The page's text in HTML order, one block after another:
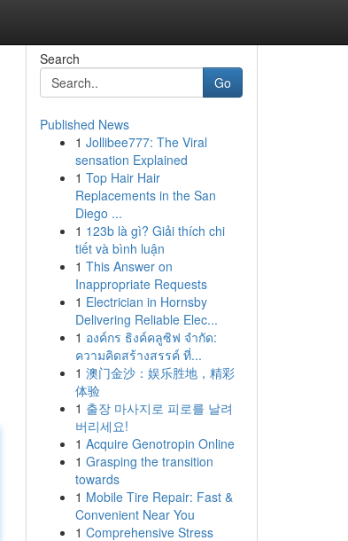
Search
Go
Published News
1 Jollibee777: The Viral
sensation Explained
1 Top Hair Hair
Replacements in the San
Diego ...
1 123b là gì? Giải thích chi
tiết và bình luận
1 This Answer on
Inappropriate Requests
1 Electrician in Hornsby
Delivering Reliable Elec...
1 องค์กร ธิงค์คลูซิฟ จำกัด:
ความคิดสร้างสรรค์ ที่...
1 澳门金沙：娱乐胜地，精彩
体验
1 출장 마사지로 피로를 날려
버리세요!
1 Acquire Genotropin Online
1 Grasping the transition
towards
1 Mobile Tire Repair: Fast &
Convenient Near You
1 Comprehensive Stress